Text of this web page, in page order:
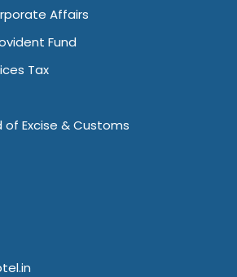
Affairs
Fund
Tax
Excise & Customs